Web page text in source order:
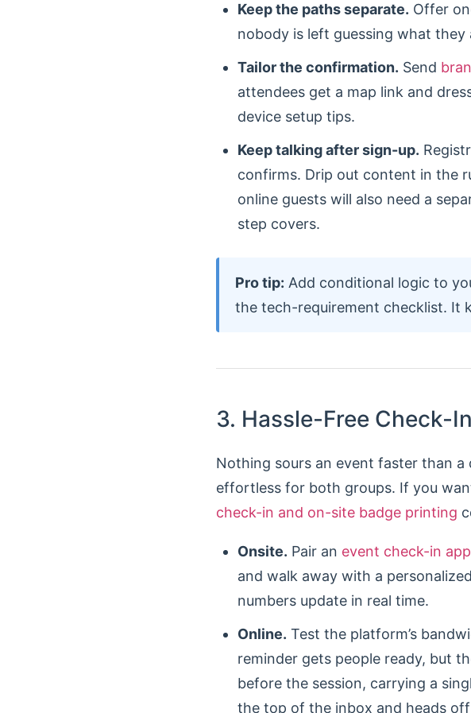
Keep the paths separate. Offer
nobody is left guessing what they
Tailor the confirmation. Send
attendees get a map link and
device setup tips.
Keep talking after sign-up.
confirms. Drip out content in the
online guests will also need a
step covers.
Pro tip: Add conditional logic to
the tech-requirement checklist. It
3. Hassle-Free Check-In
Nothing sours an event faster than a
effortless for both groups. If you
check-in and on-site badge printing
Onsite. Pair an event check-in app
and walk away with a
numbers update in real time.
Online. Test the platform’s
reminder gets people ready, but
before the session, carrying a
the top of the inbox and heads